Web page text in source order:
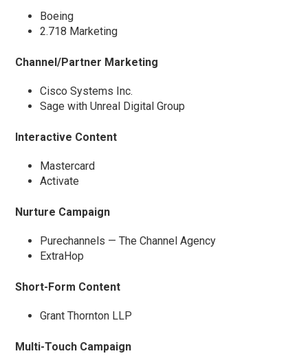
Boeing
2.718 Marketing
Channel/Partner Marketing
Cisco Systems Inc.
Sage with Unreal Digital Group
Interactive Content
Mastercard
Activate
Nurture Campaign
Purechannels — The Channel Agency
ExtraHop
Short-Form Content
Grant Thornton LLP
Multi-Touch Campaign